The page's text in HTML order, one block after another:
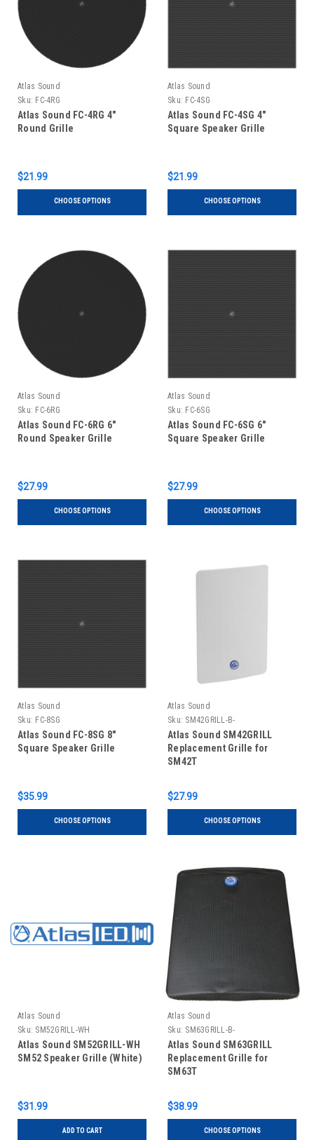
Atlas Sound
Sku: FC-4RG
Atlas Sound FC-4RG 4"
Round Grille
$21.99
CHOOSE OPTIONS
Atlas Sound
Sku: FC-4SG
Atlas Sound FC-4SG 4"
Square Speaker Grille
$21.99
CHOOSE OPTIONS
Atlas Sound
Sku: FC-6RG
Atlas Sound FC-6RG 6"
Round Speaker Grille
$27.99
CHOOSE OPTIONS
Atlas Sound
Sku: FC-6SG
Atlas Sound FC-6SG 6"
Square Speaker Grille
$27.99
CHOOSE OPTIONS
Atlas Sound
Sku: FC-8SG
Atlas Sound FC-8SG 8"
Square Speaker Grille
$35.99
CHOOSE OPTIONS
Atlas Sound
Sku: SM42GRILL-B-
Atlas Sound SM42GRILL
Replacement Grille for
SM42T
$27.99
CHOOSE OPTIONS
Atlas Sound
Sku: SM52GRILL-WH
Atlas Sound SM52GRILL-WH
SM52 Speaker Grille (White)
$31.99
ADD TO CART
Atlas Sound
Sku: SM63GRILL-B-
Atlas Sound SM63GRILL
Replacement Grille for
SM63T
$38.99
CHOOSE OPTIONS